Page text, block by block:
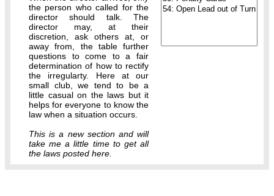
the person who called for the
director should talk. The
director may, at their
discretion, ask others at, or
away from, the table further
questions to come to a fair
determination of how to rectify
the irregularty. Here at our
small club, we tend to be a
little casual on the laws but it
helps for everyone to know the
law when a situation occurs.
This is a new section and will
take me a little time to get all
the laws posted here.